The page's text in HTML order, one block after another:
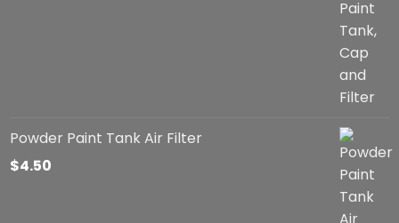
Powder Paint Tank Air Filter
$4.50